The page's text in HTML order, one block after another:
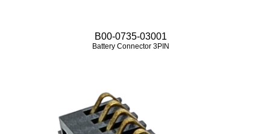
B00-0735-03001
Battery Connector 3PIN